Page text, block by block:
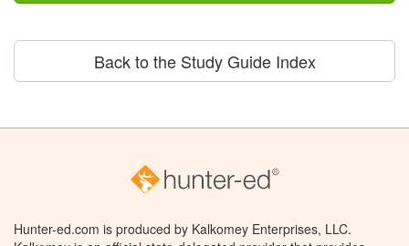
Back to the Study Guide Index
Hunter-ed.com is produced by Kalkomey Enterprises, LLC.